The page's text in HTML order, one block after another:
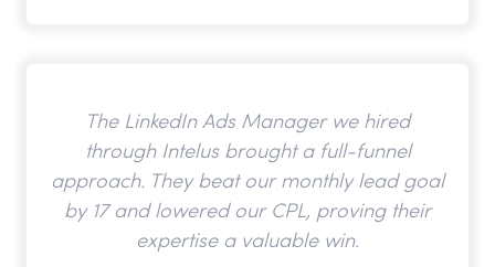
The LinkedIn Ads Manager we hired
through Intelus brought a full-funnel
approach. They beat our monthly lead goal
by 17 and lowered our CPL, proving their
expertise a valuable win.